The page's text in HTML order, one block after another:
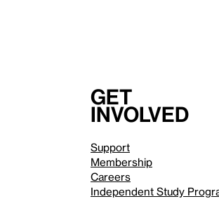
Get
involved
Support
Membership
Careers
Independent Study